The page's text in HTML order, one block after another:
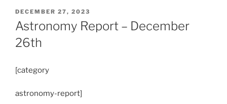
POSTED
ON
DECEMBER 27, 2023
Astronomy Report – December
26th
[category
astronomy-report]